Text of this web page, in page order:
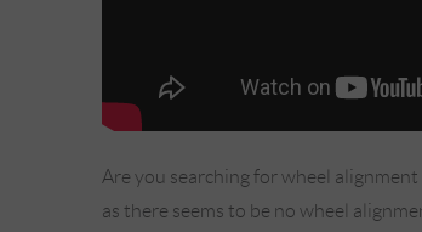
Are you searching for wheel
as there seems to be no wheel